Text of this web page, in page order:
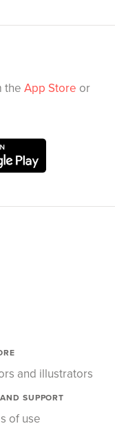
the App Store or
and illustrators
SUPPORT
of use